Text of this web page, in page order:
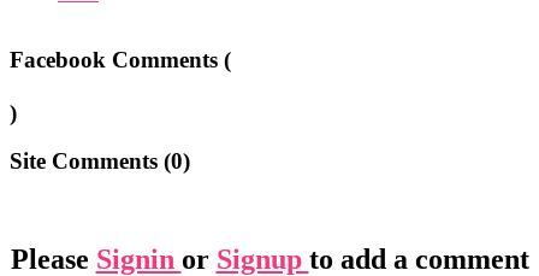
Facebook Comments (
)
Site Comments (0)
Please Signin or Signup to add a comment